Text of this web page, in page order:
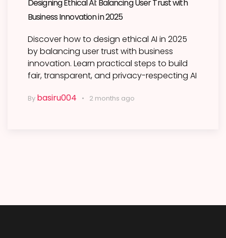
Designing Ethical AI: Balancing User Trust with
Business Innovation in 2025
Discover how to design ethical AI in 2025
by balancing user trust with business
innovation. Learn practical steps to build
fair, transparent, and privacy-respecting AI
By basiru004 2 months ago